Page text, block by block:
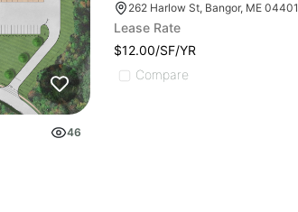
46
262 Harlow St, Bangor, ME 04401
Lease Rate
$12.00/SF/YR
Compare